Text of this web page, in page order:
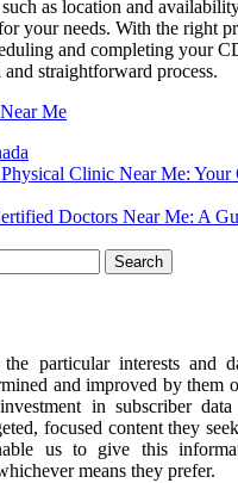
as location and
your needs. With the right
and completing your
and straightforward process.
Me
Clinic Near Me: Your
Doctors Near Me: A
the particular interests and
and improved by them
in subscriber
focused content they
us to give this
means they prefer.